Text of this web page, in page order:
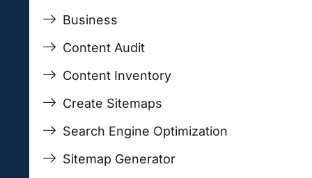
Business
Content Audit
Content Inventory
Create Sitemaps
Search Engine Optimization
Sitemap Generator